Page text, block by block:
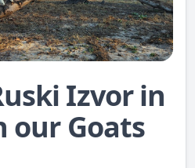
Izvor in
our Goats